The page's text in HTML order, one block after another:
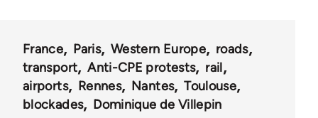
France Paris Western Europe
roads
transport
Anti-CPE protests
rail
airports
Rennes Nantes
Toulouse
blockades
Dominique de Villepin